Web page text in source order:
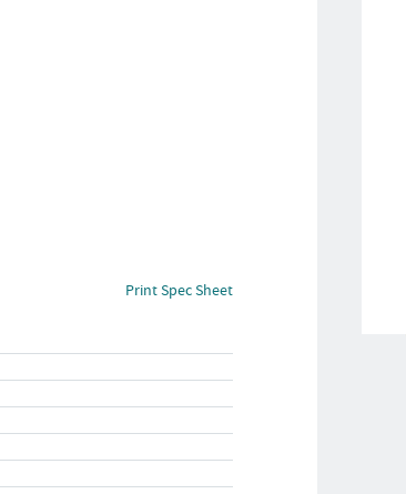
Print Spec Sheet